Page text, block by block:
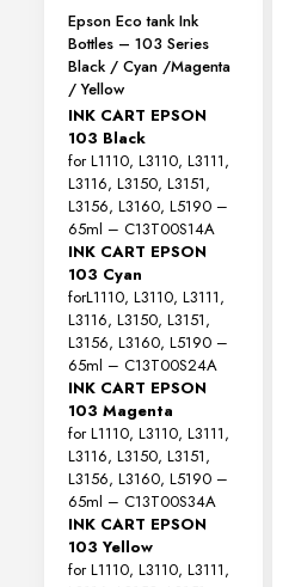
Epson Eco tank Ink
Bottles – 103 Series
Black / Cyan /Magenta
/ Yellow
INK CART EPSON
103 Black
for L1110, L3110, L3111,
L3116, L3150, L3151,
L3156, L3160, L5190 –
65ml – C13T00S14A
INK CART EPSON
103 Cyan
forL1110, L3110, L3111,
L3116, L3150, L3151,
L3156, L3160, L5190 –
65ml – C13T00S24A
INK CART EPSON
103 Magenta
for L1110, L3110, L3111,
L3116, L3150, L3151,
L3156, L3160, L5190 –
65ml – C13T00S34A
INK CART EPSON
103 Yellow
for L1110, L3110, L3111,